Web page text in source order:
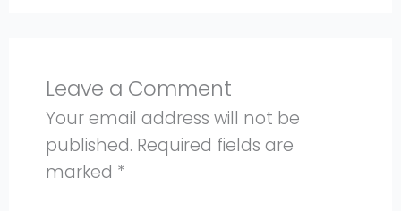
Leave a Comment
Your email address will not be
published. Required fields are
marked *